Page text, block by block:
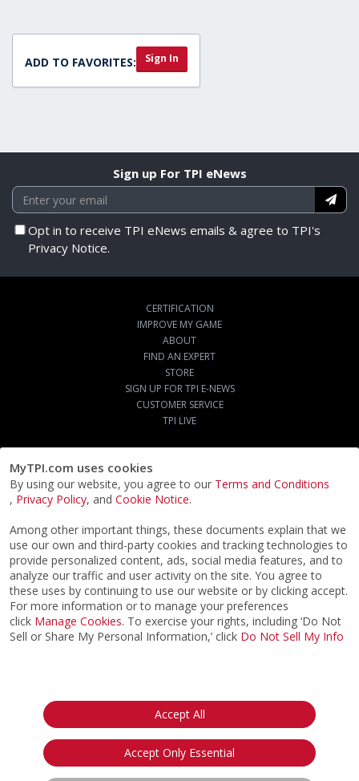
MyTPI.com uses cookies
By using our website, you agree to our Terms and Conditions
, Privacy Policy, and Cookie Notice.
Among other important things, these documents explain that we
use our own and third-party cookies and tracking technologies to
provide personalized content, ads, social media features, and to
analyze our traffic and user activity on the site. You agree to
these uses by continuing to use our website or by clicking accept.
For more information or to manage your preferences
click Manage Cookies. To exercise your rights, including ‘Do Not
Sell or Share My Personal Information,’ click Do Not Sell My Info
Accept All
Accept Only Essential
ADD TO FAVORITES: Sign In
Sign up For TPI eNews
Opt in to receive TPI eNews emails & agree to TPI's
Privacy Notice.
CERTIFICATION
IMPROVE MY GAME
ABOUT
FIND AN EXPERT
STORE
SIGN UP FOR TPI E-NEWS
CUSTOMER SERVICE
TPI LIVE
Privacy Notice
California:
Your Privacy Rights
Do Not Sell My Info